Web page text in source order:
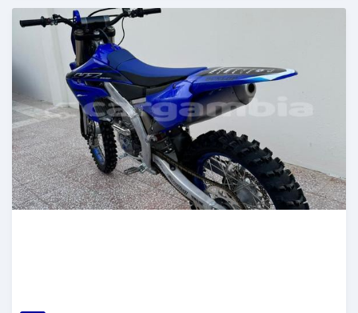
Posted over 1 year ago